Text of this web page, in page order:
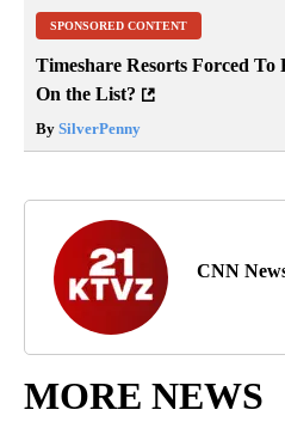
SPONSORED CONTENT
Timeshare Resorts Forced To
On the List?
By SilverPenny
CNN
MORE NEWS